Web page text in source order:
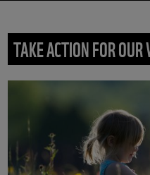
TAKE ACTION FOR OUR